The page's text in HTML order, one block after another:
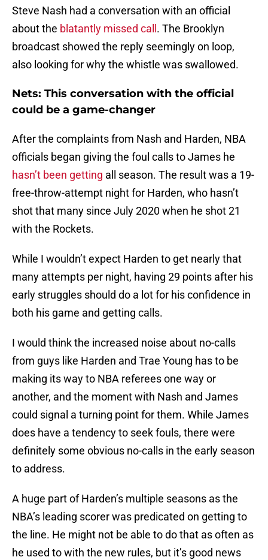
Steve Nash had a conversation with an official
about the blatantly missed call . The Brooklyn
broadcast showed the reply seemingly on loop,
also looking for why the whistle was swallowed.
Nets: This conversation with the official
could be a game-changer
After the complaints from Nash and Harden, NBA
officials began giving the foul calls to James he
hasn’t been getting all season. The result was a 19-
free-throw-attempt night for Harden, who hasn’t
shot that many since July 2020 when he shot 21
with the Rockets.
While I wouldn’t expect Harden to get nearly that
many attempts per night, having 29 points after his
early struggles should do a lot for his confidence in
both his game and getting calls.
I would think the increased noise about no-calls
from guys like Harden and Trae Young has to be
making its way to NBA referees one way or
another, and the moment with Nash and James
could signal a turning point for them. While James
does have a tendency to seek fouls, there were
definitely some obvious no-calls in the early season
to address.
A huge part of Harden’s multiple seasons as the
NBA’s leading scorer was predicated on getting to
the line. He might not be able to do that as often as
he used to with the new rules, but it’s good news